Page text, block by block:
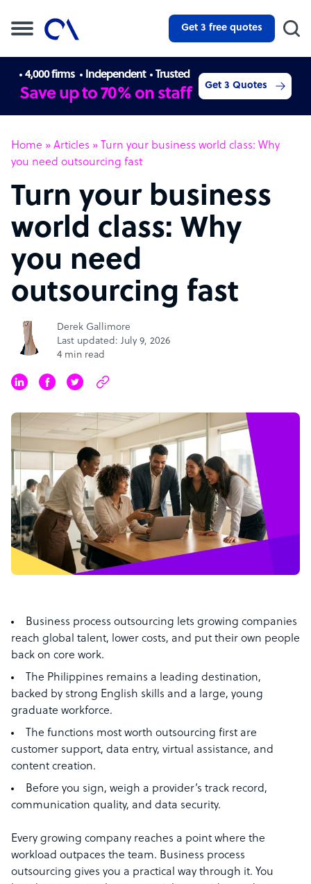
Get 3 free quotes
4,000 firms Independent Trusted
Save up to 70% on staff Get 3 Quotes
Home » Articles » Turn your business world class: Why
you need outsourcing fast
Turn your business
world class: Why
you need
outsourcing fast
Derek Gallimore
Last updated: July 9, 2026
4 min read
Business process outsourcing lets growing companies
reach global talent, lower costs, and put their own people
back on core work.
The Philippines remains a leading destination,
backed by strong English skills and a large, young
graduate workforce.
The functions most worth outsourcing first are
customer support, data entry, virtual assistance, and
content creation.
Before you sign, weigh a provider’s track record,
communication quality, and data security.
Every growing company reaches a point where the
workload outpaces the team. Business process
outsourcing gives you a practical way through it. You